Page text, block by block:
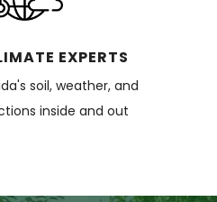
EXPERTS
soil, weather, and
inside and out